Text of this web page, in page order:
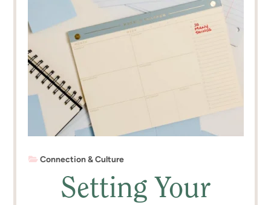
Connection & Culture
Setting Your